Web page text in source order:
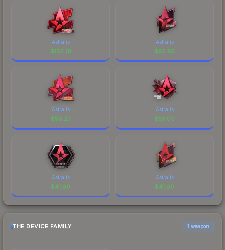
Astralis
$103.01
Astralis
$65.05
Astralis
$58.27
Astralis
$53.00
Astralis
$41.90
Astralis
$41.00
THE DEVICE FAMILY 1 weapon